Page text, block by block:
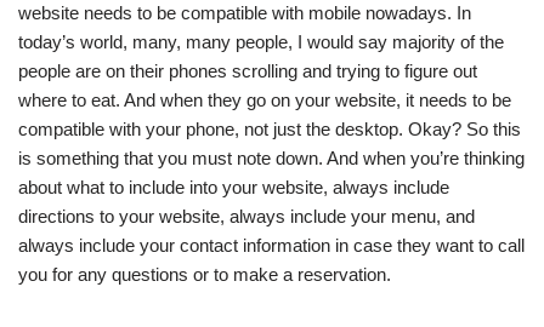
website needs to be compatible with mobile nowadays. In
today’s world, many, many people, I would say majority of the
people are on their phones scrolling and trying to figure out
where to eat. And when they go on your website, it needs to be
compatible with your phone, not just the desktop. Okay? So this
is something that you must note down. And when you’re thinking
about what to include into your website, always include
directions to your website, always include your menu, and
always include your contact information in case they want to call
you for any questions or to make a reservation.